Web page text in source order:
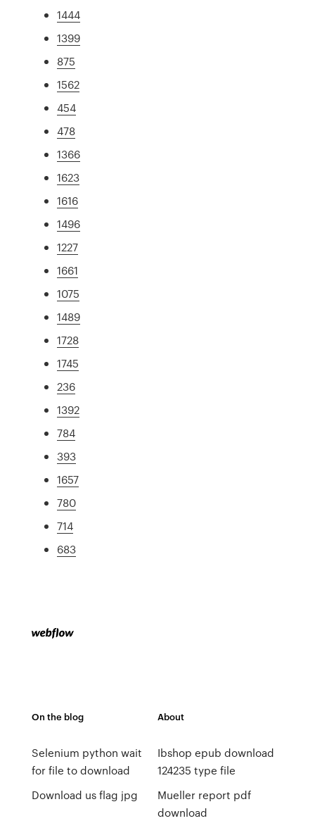
1444
1399
875
1562
454
478
1366
1623
1616
1496
1227
1661
1075
1489
1728
1745
236
1392
784
393
1657
780
714
683
On the blog
Selenium python wait
for file to download
Download us flag jpg
About
Ibshop epub download
124235 type file
Mueller report pdf
download